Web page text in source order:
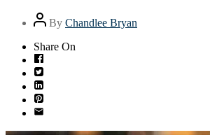
Post
author
By Chandlee Bryan
Share On